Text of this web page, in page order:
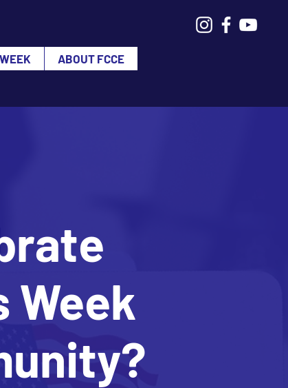
ABOUT FCCE
Week